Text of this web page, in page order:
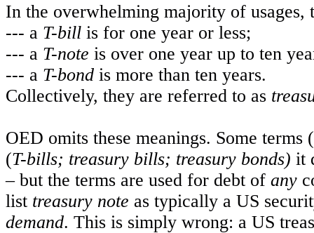
In the overwhelming majority of usages,
--- a T-bill is for one year or less;
--- a T-note is over one year up to ten
--- a T-bond is more than ten years.
Collectively, they are referred to as
OED omits these meanings. Some terms (
(T-bills; treasury bills; treasury bonds) it
– but the terms are used for debt of any
list treasury note as typically a US
demand. This is simply wrong: a US